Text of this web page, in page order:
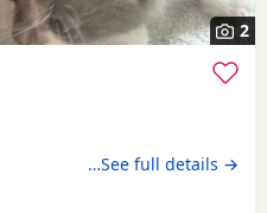
2
…See full details →